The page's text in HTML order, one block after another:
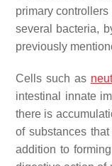
primary
several bacteria,
previously
Cells such as
intestinal innate
there is
of substances
addition to